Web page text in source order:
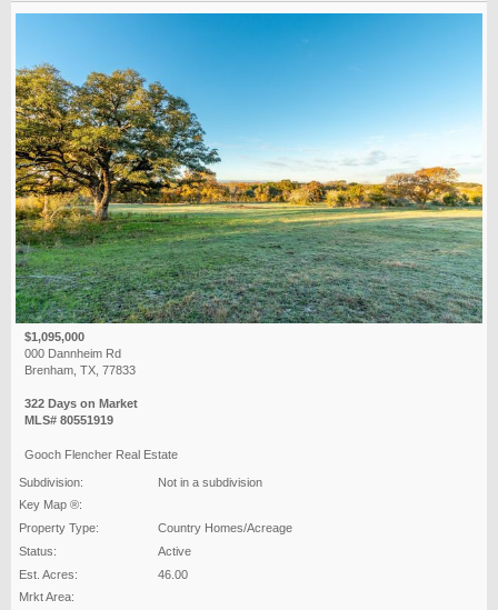
$1,095,000
000 Dannheim Rd
Brenham, TX, 77833
322 Days on Market
MLS# 80551919
Gooch Flencher Real Estate
Subdivision:
Not in a subdivision
Key Map ®:
Property Type:
Country Homes/Acreage
Status:
Active
Est. Acres:
46.00
Mrkt Area: